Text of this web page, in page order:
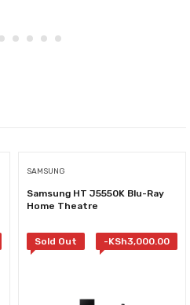
SAMSUNG
Samsung HT J5550K Blu-Ray
Home Theatre
Sold Out -KSh3,000.00